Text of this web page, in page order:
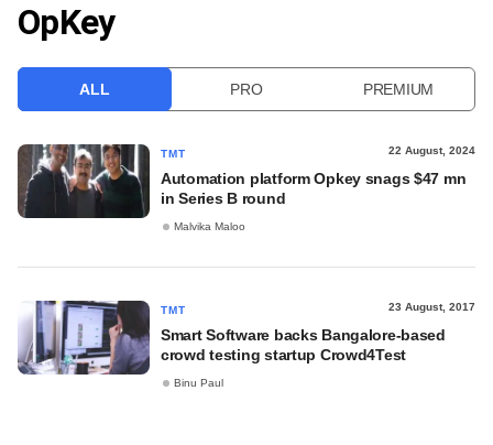
VCC INTELLIGENCE
OpKey
ALL PRO PREMIUM
TMT 22 August, 2024
Automation platform Opkey snags $47 mn
in Series B round
Malvika Maloo
TMT 23 August, 2017
Smart Software backs Bangalore-based
crowd testing startup Crowd4Test
Binu Paul